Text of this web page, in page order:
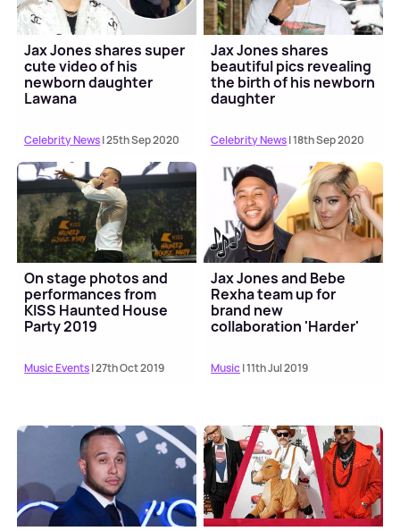
Jax Jones shares super
cute video of his
newborn daughter
Lawana
Celebrity News| 25th Sep 2020
Jax Jones shares
beautiful pics revealing
the birth of his newborn
daughter
Celebrity News| 18th Sep 2020
On stage photos and
performances from
KISS Haunted House
Party 2019
Music Events| 27th Oct 2019
Jax Jones and Bebe
Rexha team up for
brand new
collaboration 'Harder'
Music| 11th Jul 2019